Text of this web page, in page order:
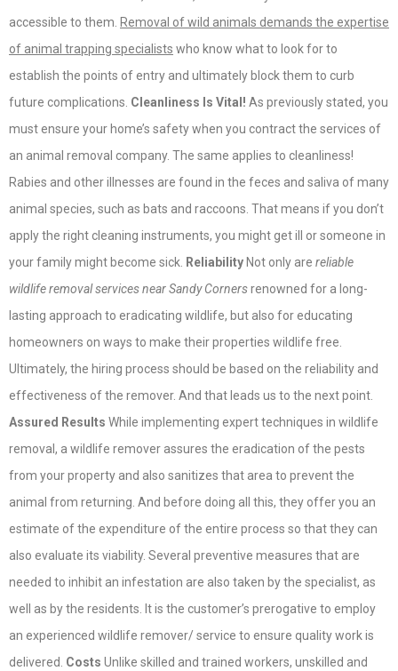
accessible to them. Removal of wild animals demands the expertise
of animal trapping specialists who know what to look for to
establish the points of entry and ultimately block them to curb
future complications. Cleanliness Is Vital! As previously stated, you
must ensure your home’s safety when you contract the services of
an animal removal company. The same applies to cleanliness!
Rabies and other illnesses are found in the feces and saliva of many
animal species, such as bats and raccoons. That means if you don’t
apply the right cleaning instruments, you might get ill or someone in
your family might become sick. Reliability Not only are reliable
wildlife removal services near Sandy Cornersrenowned for a long-
lasting approach to eradicating wildlife, but also for educating
homeowners on ways to make their properties wildlife free.
Ultimately, the hiring process should be based on the reliability and
effectiveness of the remover. And that leads us to the next point.
Assured Results While implementing expert techniques in wildlife
removal, a wildlife remover assures the eradication of the pests
from your property and also sanitizes that area to prevent the
animal from returning. And before doing all this, they offer you an
estimate of the expenditure of the entire process so that they can
also evaluate its viability. Several preventive measures that are
needed to inhibit an infestation are also taken by the specialist, as
well as by the residents. It is the customer’s prerogative to employ
an experienced wildlife remover/ service to ensure quality work is
delivered. Costs Unlike skilled and trained workers, unskilled and